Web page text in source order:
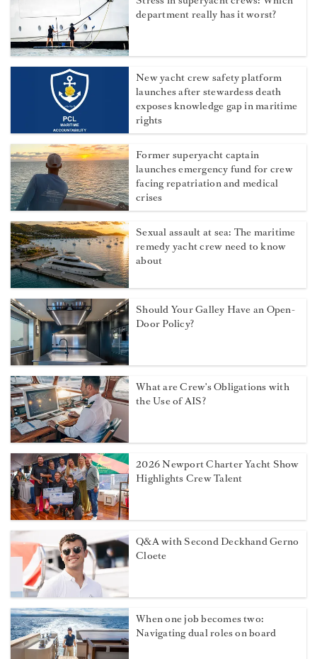
department really has it worst?
New yacht crew safety platform
launches after stewardess death
exposes knowledge gap in maritime
rights
Former superyacht captain
launches emergency fund for crew
facing repatriation and medical
crises
Sexual assault at sea: The maritime
remedy yacht crew need to know
about
Should Your Galley Have an Open-
Door Policy?
What are Crew's Obligations with
the Use of AIS?
2026 Newport Charter Yacht Show
Highlights Crew Talent
Q&A with Second Deckhand Gerno
Cloete
When one job becomes two:
Navigating dual roles on board